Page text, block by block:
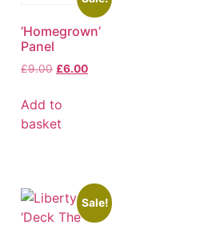
‘Homegrown’
Panel
£9.00 £6.00
Add to
basket
Sale!